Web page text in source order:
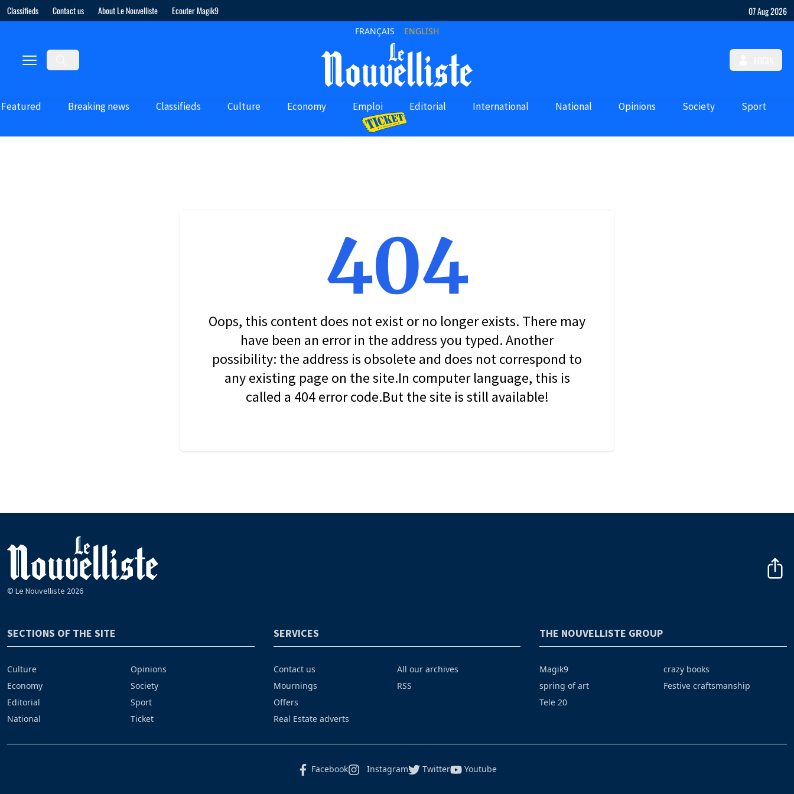
Classifieds Contact us About Le Nouvelliste Ecouter Magik9 07 Aug 2026
FRANÇAIS ENGLISH
Featured Breaking news Classifieds Culture Economy Emploi Editorial International National Opinions Society Sport
404
Oops, this content does not exist or no longer exists. There may
have been an error in the address you typed. Another
possibility: the address is obsolete and does not correspond to
any existing page on the site.In computer language, this is
called a 404 error code.But the site is still available!
© Le Nouvelliste 2026
SECTIONS OF THE SITE
Culture
Economy
Editorial
National
Opinions
Society
Sport
Ticket
SERVICES
Contact us
Mournings
Offers
Real Estate adverts
All our archives
RSS
THE NOUVELLISTE GROUP
Magik9
spring of art
Tele 20
crazy books
Festive craftsmanship
Facebook Instagram Twitter Youtube